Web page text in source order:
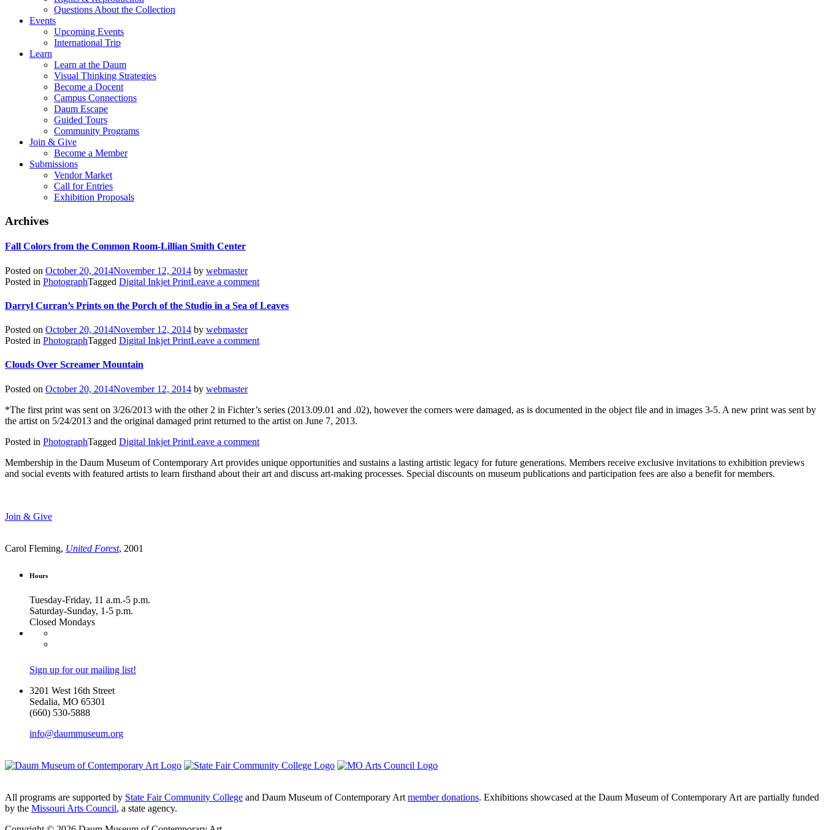
Questions About the Collection
Events
Upcoming Events
International Trip
Learn
Learn at the Daum
Visual Thinking Strategies
Become a Docent
Campus Connections
Daum Escape
Guided Tours
Community Programs
Join & Give
Become a Member
Submissions
Vendor Market
Call for Entries
Exhibition Proposals
Archives
Fall Colors from the Common Room-Lillian Smith Center
Posted on October 20, 2014November 12, 2014 by webmaster
Posted in PhotographTagged Digital Inkjet PrintLeave a comment
Darryl Curran’s Prints on the Porch of the Studio in a Sea of Leaves
Posted on October 20, 2014November 12, 2014 by webmaster
Posted in PhotographTagged Digital Inkjet PrintLeave a comment
Clouds Over Screamer Mountain
Posted on October 20, 2014November 12, 2014 by webmaster
*The first print was sent on 3/26/2013 with the other 2 in Fichter’s series (2013.09.01 and .02), however the corners were damaged, as is documented in the object file and in images 3-5. A new print was sent by
the artist on 5/24/2013 and the original damaged print returned to the artist on June 7, 2013.
Posted in PhotographTagged Digital Inkjet PrintLeave a comment
Membership in the Daum Museum of Contemporary Art provides unique opportunities and sustains a lasting artistic legacy for future generations. Members receive exclusive invitations to exhibition previews
and social events with featured artists to learn firsthand about their art and discuss art-making processes. Special discounts on museum publications and participation fees are also a benefit for members.
Join & Give
Carol Fleming, United Forest, 2001
Hours
Tuesday-Friday, 11 a.m.-5 p.m.
Saturday-Sunday, 1-5 p.m.
Closed Mondays
Sign up for our mailing list!
3201 West 16th Street
Sedalia, MO 65301
(660) 530-5888
info@daummuseum.org
All programs are supported by State Fair Community College and Daum Museum of Contemporary Art member donations. Exhibitions showcased at the Daum Museum of Contemporary Art are partially funded
by the Missouri Arts Council, a state agency.